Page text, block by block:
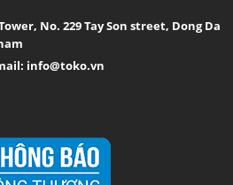
No. 229 Tay Son street, Dong Da
info@toko.vn